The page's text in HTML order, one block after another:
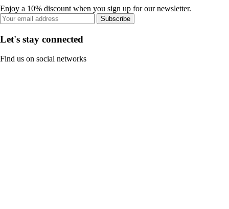
Enjoy a 10% discount when you sign up for our newsletter.
Subscribe
Let's stay connected
Find us on social networks